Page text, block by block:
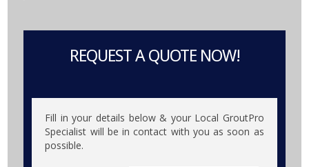
REQUEST A QUOTE NOW!
Fill in your details below & your Local GroutPro
Specialist will be in contact with you as soon as
possible.